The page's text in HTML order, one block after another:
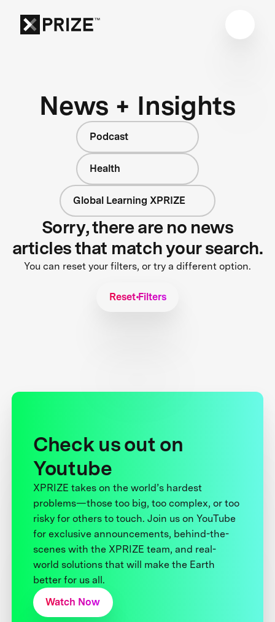
News + Insights
Podcast
Health
Global Learning XPRIZE
Sorry, there are no news
articles that match your search.
You can reset your filters, or try a different option.
Reset Filters
Check us out on
Youtube
XPRIZE takes on the world’s hardest
problems—those too big, too complex, or too
risky for others to touch. Join us on YouTube
for exclusive announcements, behind-the-
scenes with the XPRIZE team, and real-
world solutions that will make the Earth
better for us all.
Watch Now